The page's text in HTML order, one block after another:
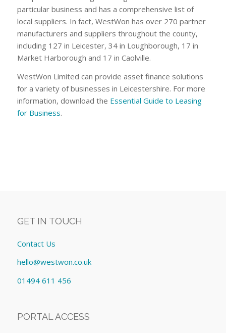
particular business and has a comprehensive list of
local suppliers. In fact, WestWon has over 270 partner
manufacturers and suppliers throughout the county,
including 127 in Leicester, 34 in Loughborough, 17 in
Market Harborough and 17 in Caolville.
WestWon Limited can provide asset finance solutions
for a variety of businesses in Leicestershire. For more
information, download the Essential Guide to Leasing
for Business.
GET IN TOUCH
Contact Us
hello@westwon.co.uk
01494 611 456
PORTAL ACCESS